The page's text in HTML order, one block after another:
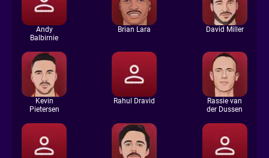
Andy
Balbirnie
Brian Lara David Miller
Kevin
Pietersen
Rahul Dravid
Rassie van
der Dussen